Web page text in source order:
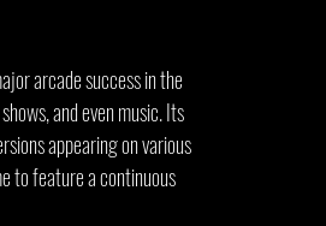
arcade success in the
and even music. Its
appearing on various
to feature a continuous